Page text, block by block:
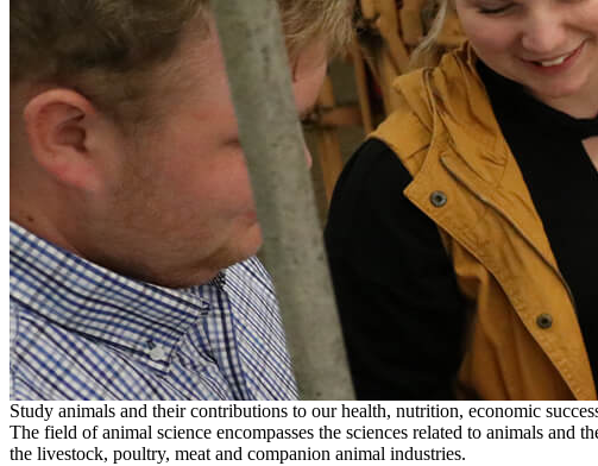
Study animals and their contributions to our health, nutrition, economic
The field of animal science encompasses the sciences related to animals and
the livestock, poultry, meat and companion animal industries.